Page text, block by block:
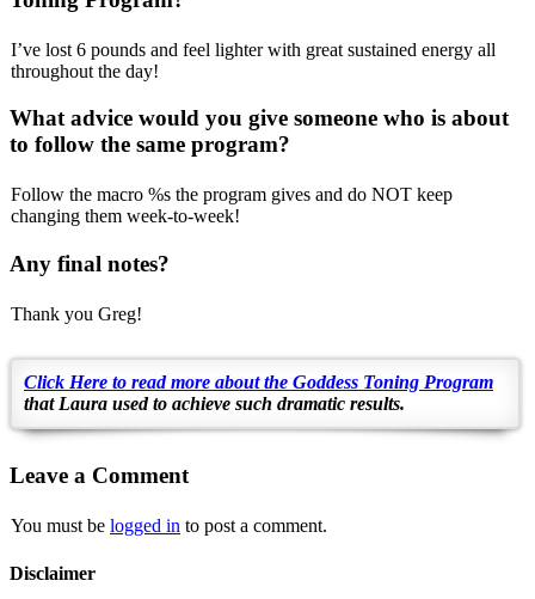
I’ve lost 6 pounds and feel lighter with great sustained energy all
throughout the day!
What advice would you give someone who is about
to follow the same program?
Follow the macro %s the program gives and do NOT keep
changing them week-to-week!
Any final notes?
Thank you Greg!
Click Here to read more about the Goddess Toning Program
that Laura used to achieve such dramatic results.
Leave a Comment
You must be logged in to post a comment.
Disclaimer